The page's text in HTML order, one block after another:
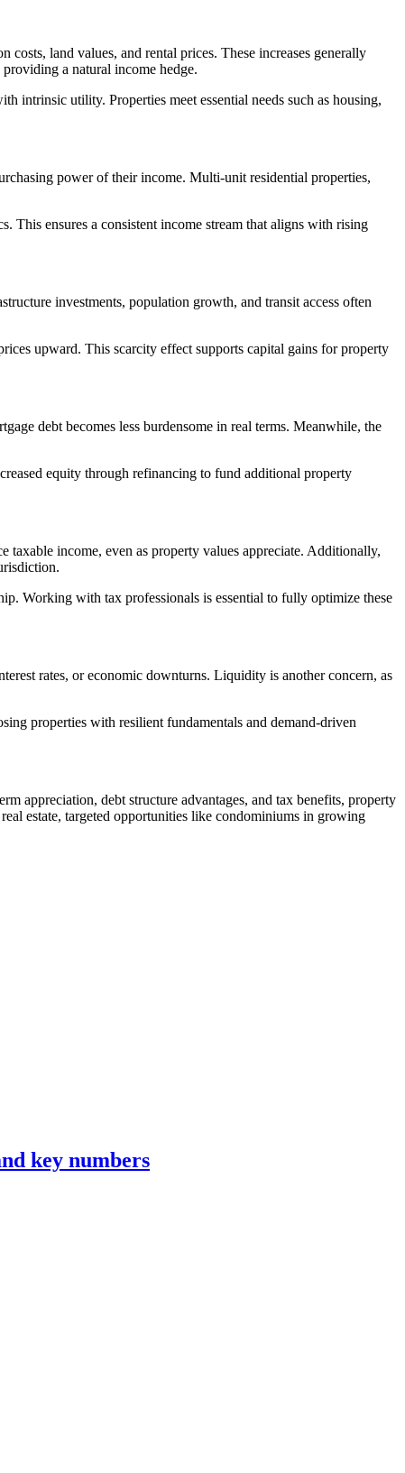
land values, and rental prices. These increases generally
a natural income hedge.
intrinsic utility. Properties meet essential needs such as housing,
power of their income. Multi-unit residential properties,
This ensures a consistent income stream that aligns with rising
investments, population growth, and transit access often
upward. This scarcity effect supports capital gains for property
debt becomes less burdensome in real terms. Meanwhile, the
equity through refinancing to fund additional property
taxable income, even as property values appreciate. Additionally,
Working with tax professionals is essential to fully optimize these
rates, or economic downturns. Liquidity is another concern, as
properties with resilient fundamentals and demand-driven
appreciation, debt structure advantages, and tax benefits, property
estate, targeted opportunities like condominiums in growing
key numbers